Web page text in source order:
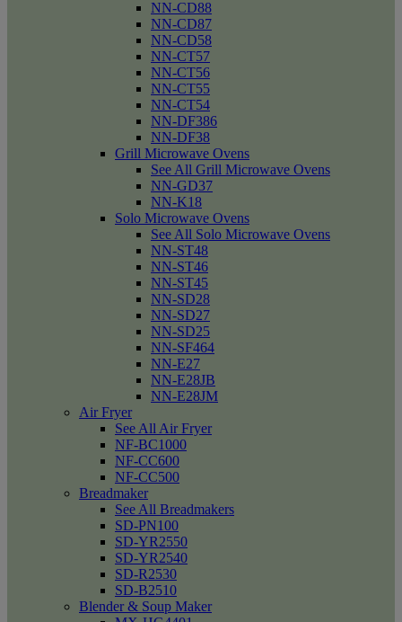
NN-CD88
NN-CD87
NN-CD58
NN-CT57
NN-CT56
NN-CT55
NN-CT54
NN-DF386
NN-DF38
Grill Microwave Ovens
See All Grill Microwave Ovens
NN-GD37
NN-K18
Solo Microwave Ovens
See All Solo Microwave Ovens
NN-ST48
NN-ST46
NN-ST45
NN-SD28
NN-SD27
NN-SD25
NN-SF464
NN-E27
NN-E28JB
NN-E28JM
Air Fryer
See All Air Fryer
NF-BC1000
NF-CC600
NF-CC500
Breadmaker
See All Breadmakers
SD-PN100
SD-YR2550
SD-YR2540
SD-R2530
SD-B2510
Blender & Soup Maker